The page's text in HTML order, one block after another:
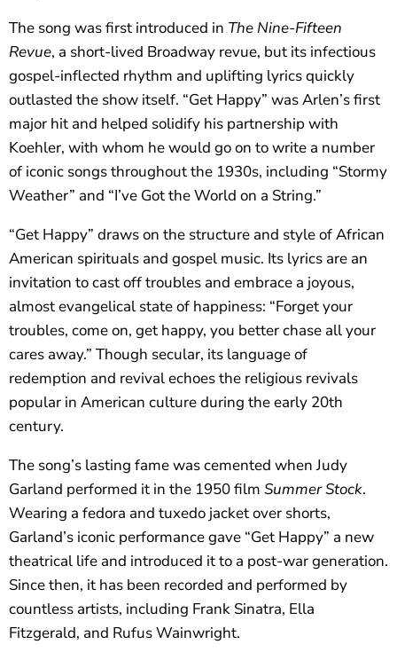
The song was first introduced in The Nine-Fifteen
Revue, a short-lived Broadway revue, but its infectious
gospel-inflected rhythm and uplifting lyrics quickly
outlasted the show itself. “Get Happy” was Arlen’s first
major hit and helped solidify his partnership with
Koehler, with whom he would go on to write a number
of iconic songs throughout the 1930s, including “Stormy
Weather” and “I’ve Got the World on a String.”
“Get Happy” draws on the structure and style of African
American spirituals and gospel music. Its lyrics are an
invitation to cast off troubles and embrace a joyous,
almost evangelical state of happiness: “Forget your
troubles, come on, get happy, you better chase all your
cares away.” Though secular, its language of
redemption and revival echoes the religious revivals
popular in American culture during the early 20th
century.
The song’s lasting fame was cemented when Judy
Garland performed it in the 1950 film Summer Stock.
Wearing a fedora and tuxedo jacket over shorts,
Garland’s iconic performance gave “Get Happy” a new
theatrical life and introduced it to a post-war generation.
Since then, it has been recorded and performed by
countless artists, including Frank Sinatra, Ella
Fitzgerald, and Rufus Wainwright.